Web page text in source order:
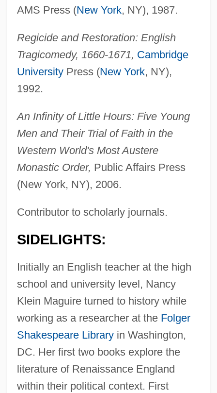
AMS Press (New York, NY), 1987.
Regicide and Restoration: English
Tragicomedy, 1660-1671, Cambridge
UniversityPress (New York, NY),
1992.
An Infinity of Little Hours: Five Young
Men and Their Trial of Faith in the
Western World's Most Austere
Monastic Order, Public Affairs Press
(New York, NY), 2006.
Contributor to scholarly journals.
SIDELIGHTS:
Initially an English teacher at the high
school and university level, Nancy
Klein Maguire turned to history while
working as a researcher at the Folger
Shakespeare Libraryin Washington,
DC. Her first two books explore the
literature of Renaissance England
within their political context. First